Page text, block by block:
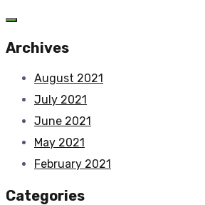
Archives
August 2021
July 2021
June 2021
May 2021
February 2021
Categories